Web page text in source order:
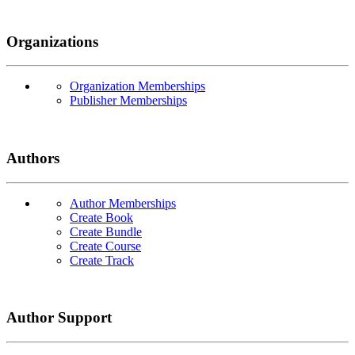
Organizations
Organization Memberships
Publisher Memberships
Authors
Author Memberships
Create Book
Create Bundle
Create Course
Create Track
Author Support